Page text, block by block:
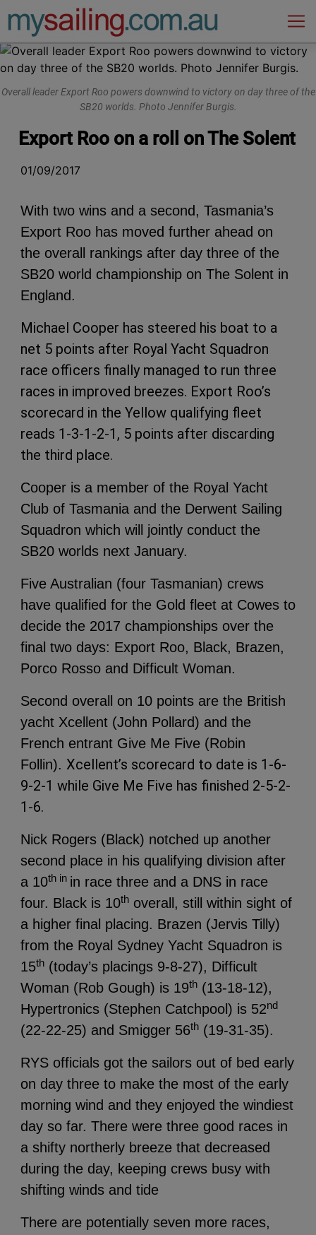
Main Navigation
Overall leader Export Roo powers downwind to victory on day three of the
SB20 worlds. Photo Jennifer Burgis.
Export Roo on a roll on The Solent
01/09/2017
With two wins and a second, Tasmania’s
Export Roo has moved further ahead on
the overall rankings after day three of the
SB20 world championship on The Solent in
England.
Michael Cooper has steered his boat to a
net 5 points after Royal Yacht Squadron
race officers finally managed to run three
races in improved breezes. Export Roo’s
scorecard in the Yellow qualifying fleet
reads 1-3-1-2-1, 5 points after discarding
the third place.
Cooper is a member of the Royal Yacht
Club of Tasmania and the Derwent Sailing
Squadron which will jointly conduct the
SB20 worlds next January.
Five Australian (four Tasmanian) crews
have qualified for the Gold fleet at Cowes to
decide the 2017 championships over the
final two days: Export Roo, Black, Brazen,
Porco Rosso and Difficult Woman.
Second overall on 10 points are the British
yacht Xcellent (John Pollard) and the
French entrant Give Me Five (Robin
Follin). Xcellent’s scorecard to date is 1-6-
9-2-1 while Give Me Five has finished 2-5-2-
1-6.
Nick Rogers (Black) notched up another
second place in his qualifying division after
a 10th in in race three and a DNS in race
four. Black is 10th overall, still within sight of
a higher final placing. Brazen (Jervis Tilly)
from the Royal Sydney Yacht Squadron is
15th (today’s placings 9-8-27), Difficult
Woman (Rob Gough) is 19th (13-18-12),
Hypertronics (Stephen Catchpool) is 52nd
(22-22-25) and Smigger 56th (19-31-35).
RYS officials got the sailors out of bed early
on day three to make the most of the early
morning wind and they enjoyed the windiest
day so far. There were three good races in
a shifty northerly breeze that decreased
during the day, keeping crews busy with
shifting winds and tide
There are potentially seven more races,